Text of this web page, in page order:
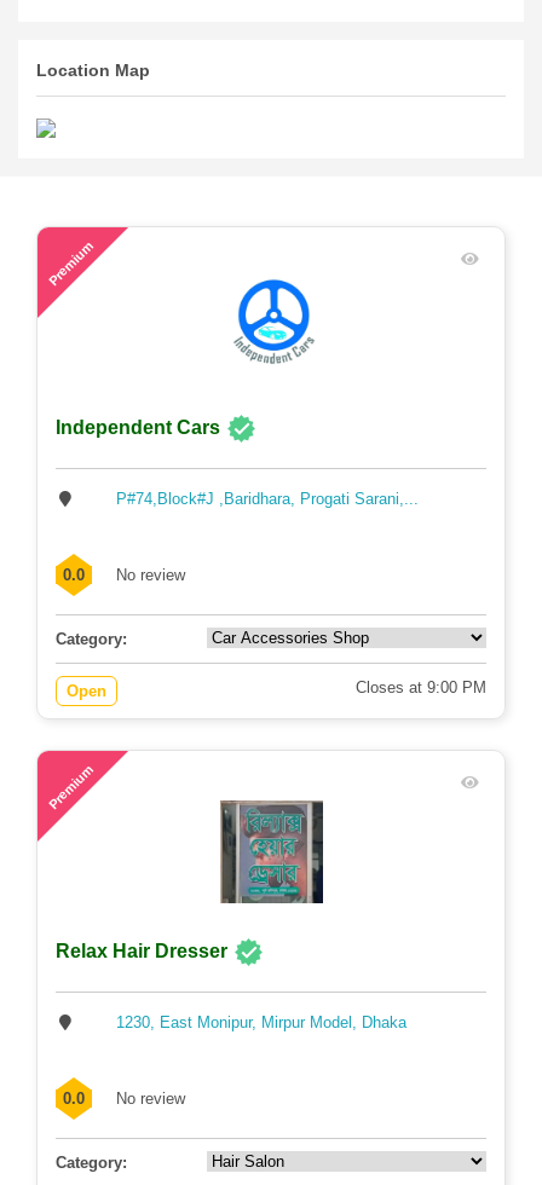
Location Map
Premium
Independent Cars
P#74,Block#J ,Baridhara, Progati Sarani,...
0.0 No review
Category:
Open Closes at 9:00 PM
Premium
Relax Hair Dresser
1230, East Monipur, Mirpur Model, Dhaka
0.0 No review
Category: